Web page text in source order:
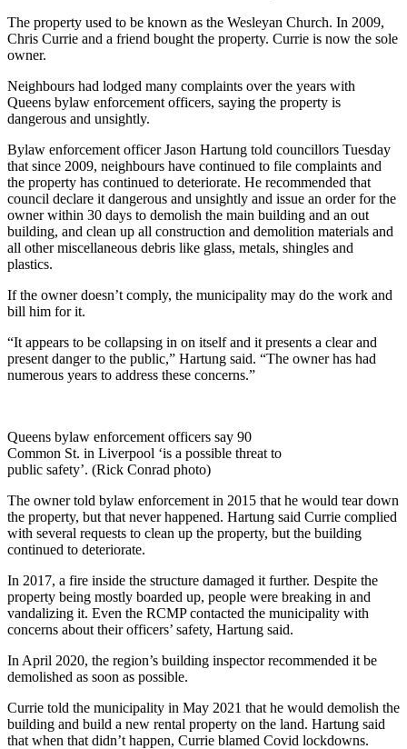
The property used to be known as the Wesleyan Church. In 2009,
Chris Currie and a friend bought the property. Currie is now the sole
owner.
Neighbours had lodged many complaints over the years with
Queens bylaw enforcement officers, saying the property is
dangerous and unsightly.
Bylaw enforcement officer Jason Hartung told councillors Tuesday
that since 2009, neighbours have continued to file complaints and
the property has continued to deteriorate. He recommended that
council declare it dangerous and unsightly and issue an order for the
owner within 30 days to demolish the main building and an out
building, and clean up all construction and demolition materials and
all other miscellaneous debris like glass, metals, shingles and
plastics.
If the owner doesn’t comply, the municipality may do the work and
bill him for it.
“It appears to be collapsing in on itself and it presents a clear and
present danger to the public,” Hartung said. “The owner has had
numerous years to address these concerns.”
Queens bylaw enforcement officers say 90
Common St. in Liverpool ‘is a possible threat to
public safety’. (Rick Conrad photo)
The owner told bylaw enforcement in 2015 that he would tear down
the property, but that never happened. Hartung said Currie complied
with several requests to clean up the property, but the building
continued to deteriorate.
In 2017, a fire inside the structure damaged it further. Despite the
property being mostly boarded up, people were breaking in and
vandalizing it. Even the RCMP contacted the municipality with
concerns about their officers’ safety, Hartung said.
In April 2020, the region’s building inspector recommended it be
demolished as soon as possible.
Currie told the municipality in May 2021 that he would demolish the
building and build a new rental property on the land. Hartung said
that when that didn’t happen, Currie blamed Covid lockdowns.